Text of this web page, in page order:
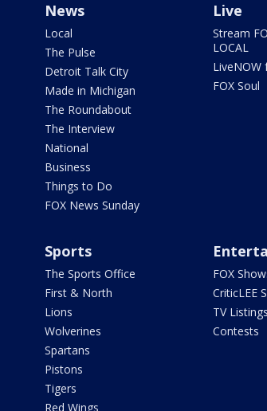
News
Local
The Pulse
Detroit Talk City
Made in Michigan
The Roundabout
The Interview
National
Business
Things to Do
FOX News Sunday
Live
Stream
LOCAL
LiveNOW
FOX Soul
Sports
The Sports Office
First & North
Lions
Wolverines
Spartans
Pistons
Tigers
Red Wings
FOX
CriticLEE
TV Listings
Contests